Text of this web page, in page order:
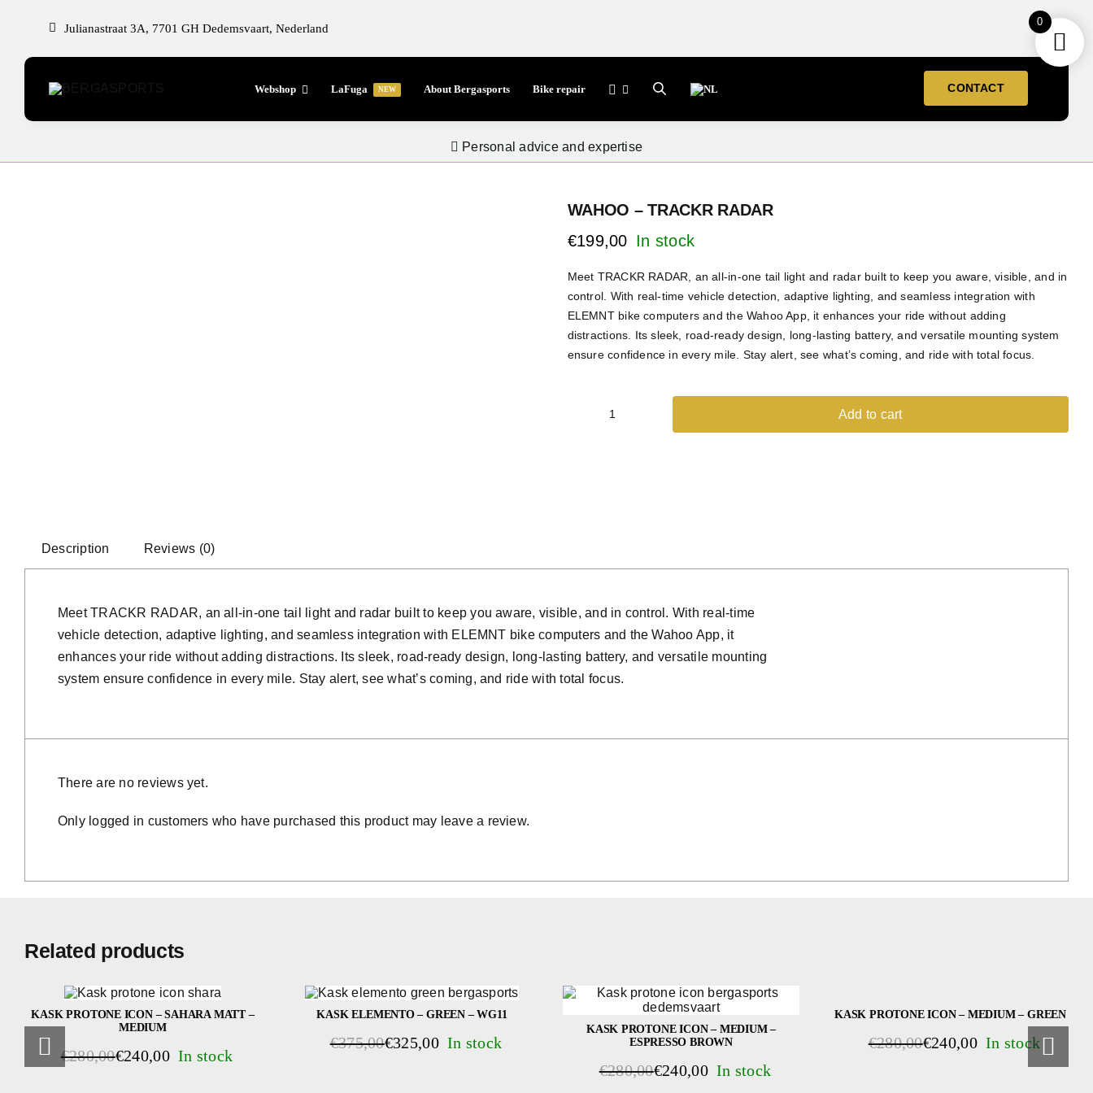
content
Julianastraat 3A, 7701 GH Dedemsvaart, Nederland
Webshop LaFuga NEW About Bergasports Bike repair CONTACT
Personal advice and expertise
WAHOO – TRACKR RADAR
€199,00
Meet TRACKR RADAR, an all-in-one tail light and radar built to keep you aware, visible, and in
control. With real-time vehicle detection, adaptive lighting, and seamless integration with
ELEMNT bike computers and the Wahoo App, it enhances your ride without adding
distractions. Its sleek, road-ready design, long-lasting battery, and versatile mounting system
ensure confidence in every mile. Stay alert, see what’s coming, and ride with total focus.
Add to cart
Description Reviews (0)
Meet TRACKR RADAR, an all-in-one tail light and radar built to keep you aware, visible, and in control. With real-time
vehicle detection, adaptive lighting, and seamless integration with ELEMNT bike computers and the Wahoo App, it
enhances your ride without adding distractions. Its sleek, road-ready design, long-lasting battery, and versatile mounting
system ensure confidence in every mile. Stay alert, see what’s coming, and ride with total focus.
There are no reviews yet.
Only logged in customers who have purchased this product may leave a review.
Related products
KASK PROTONE ICON – SAHARA MATT –
MEDIUM
€280,00
Original €240,00
Current
KASK ELEMENTO – GREEN – WG11
€375,00
Original €325,00
Current
KASK PROTONE ICON – MEDIUM –
ESPRESSO BROWN
€280,00
Original €240,00
Current
KASK PROTONE ICON – MEDIUM – GREEN
€280,00
Original €240,00
Current
0